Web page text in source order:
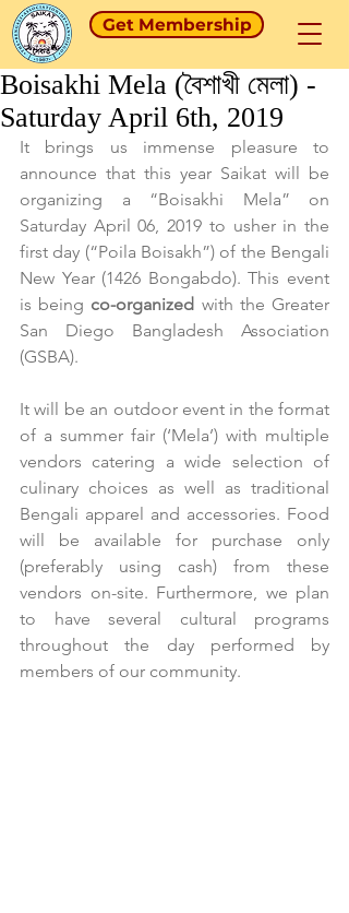
Get Membership
Boisakhi Mela (বৈশাখী মেলা) -
Saturday April 6th, 2019
It brings us immense pleasure to
announce that this year Saikat will be
organizing a “Boisakhi Mela” on
Saturday April 06, 2019 to usher in the
first day (“Poila Boisakh”) of the Bengali
New Year (1426 Bongabdo). This event
is being co-organized with the Greater
San Diego Bangladesh Association
(GSBA).
It will be an outdoor event in the format
of a summer fair (‘Mela’) with multiple
vendors catering a wide selection of
culinary choices as well as traditional
Bengali apparel and accessories. Food
will be available for purchase only
(preferably using cash) from these
vendors on-site. Furthermore, we plan
to have several cultural programs
throughout the day performed by
members of our community.